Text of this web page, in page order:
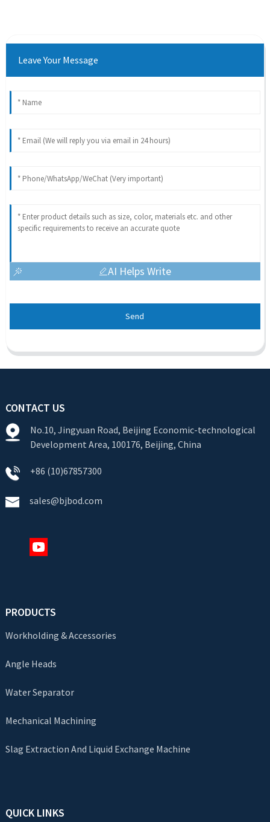
Leave Your Message
AI Helps Write
Send
CONTACT US
No.10, Jingyuan Road, Beijing Economic-technological
Development Area, 100176, Beijing, China
+86 (10)67857300
sales@bjbod.com
PRODUCTS
Workholding & Accessories
Angle Heads
Water Separator
Mechanical Machining
Slag Extraction And Liquid Exchange Machine
QUICK LINKS